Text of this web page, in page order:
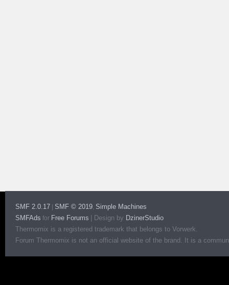
SMF 2.0.17 SMF © 2019, Simple Machines
SMFAds for Free Forums Design by DzinerStudio
Thermomix is a registered trademark that belongs to Vorwerk.
Forum Thermomix is not an official website of the brand. It is a